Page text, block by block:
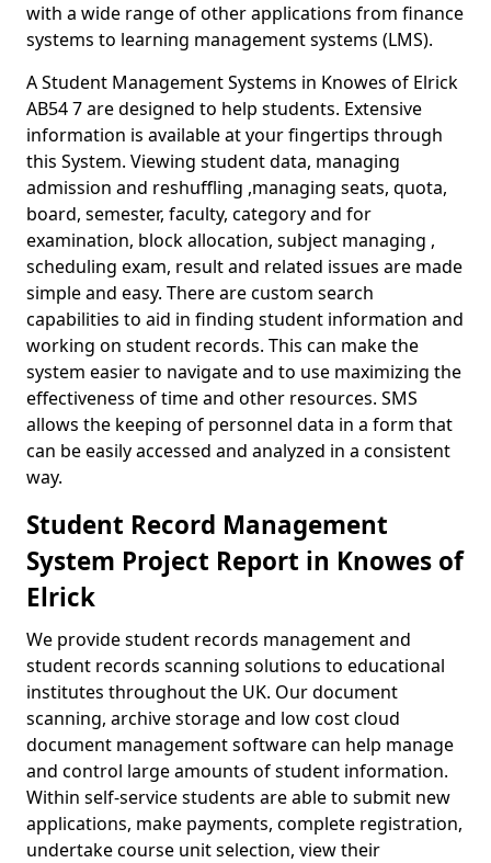
with a wide range of other applications from finance
systems to learning management systems (LMS).
A Student Management Systems in Knowes of Elrick
AB54 7 are designed to help students. Extensive
information is available at your fingertips through
this System. Viewing student data, managing
admission and reshuffling ,managing seats, quota,
board, semester, faculty, category and for
examination, block allocation, subject managing ,
scheduling exam, result and related issues are made
simple and easy. There are custom search
capabilities to aid in finding student information and
working on student records. This can make the
system easier to navigate and to use maximizing the
effectiveness of time and other resources. SMS
allows the keeping of personnel data in a form that
can be easily accessed and analyzed in a consistent
way.
Student Record Management
System Project Report in Knowes of
Elrick
We provide student records management and
student records scanning solutions to educational
institutes throughout the UK. Our document
scanning, archive storage and low cost cloud
document management software can help manage
and control large amounts of student information.
Within self-service students are able to submit new
applications, make payments, complete registration,
undertake course unit selection, view their